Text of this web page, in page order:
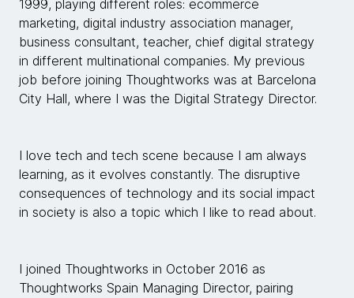
1999, playing different roles: ecommerce
marketing, digital industry association manager,
business consultant, teacher, chief digital strategy
in different multinational companies. My previous
job before joining Thoughtworks was at Barcelona
City Hall, where I was the Digital Strategy Director.
I love tech and tech scene because I am always
learning, as it evolves constantly. The disruptive
consequences of technology and its social impact
in society is also a topic which I like to read about.
I joined Thoughtworks in October 2016 as
Thoughtworks Spain Managing Director, pairing